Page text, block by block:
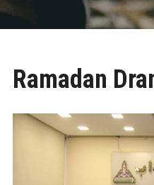
Ramadan